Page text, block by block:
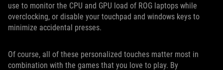
use to monitor the CPU and GPU load of ROG laptops while
overclocking, or disable your touchpad and windows keys to
minimize accidental presses.
Of course, all of these personalized touches matter most in
combination with the games that you love to play. By